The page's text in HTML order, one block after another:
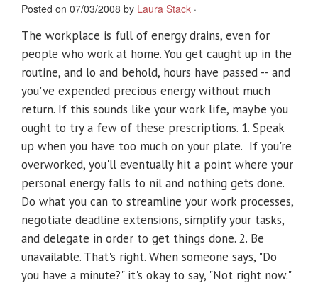
Posted on 07/03/2008 by Laura Stack ·
The workplace is full of energy drains, even for
people who work at home. You get caught up in the
routine, and lo and behold, hours have passed -- and
you've expended precious energy without much
return. If this sounds like your work life, maybe you
ought to try a few of these prescriptions. 1. Speak
up when you have too much on your plate. If you're
overworked, you'll eventually hit a point where your
personal energy falls to nil and nothing gets done.
Do what you can to streamline your work processes,
negotiate deadline extensions, simplify your tasks,
and delegate in order to get things done. 2. Be
unavailable. That's right. When someone says, "Do
you have a minute?" it's okay to say, "Not right now."